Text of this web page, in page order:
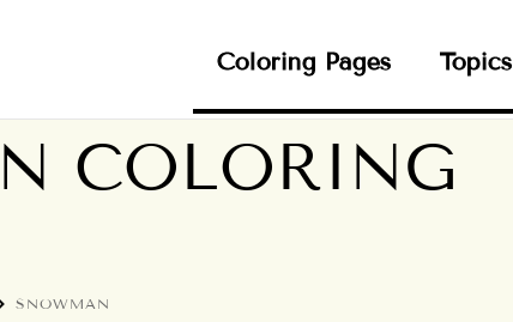
Coloring Pages Topics
COLORING
SNOWMAN